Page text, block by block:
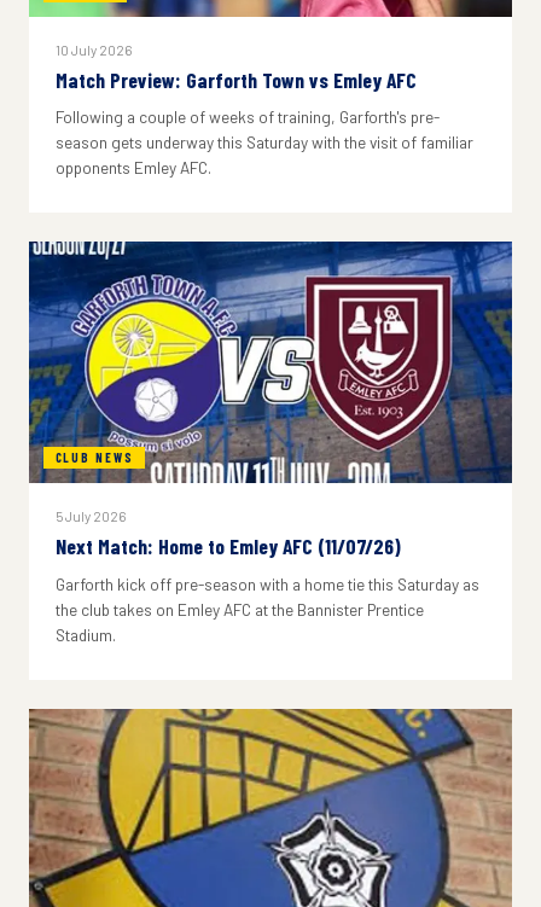
10 July 2026
Match Preview: Garforth Town vs Emley AFC
Following a couple of weeks of training, Garforth's pre-
season gets underway this Saturday with the visit of familiar
opponents Emley AFC.
CLUB NEWS
5 July 2026
Next Match: Home to Emley AFC (11/07/26)
Garforth kick off pre-season with a home tie this Saturday as
the club takes on Emley AFC at the Bannister Prentice
Stadium.